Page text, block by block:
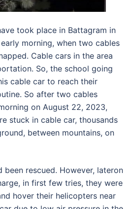
took place in Battagram in
morning, when two cables
Cable cars in the area
So, the school going
cable car to reach their
So after two cables
on August 22, 2023,
stuck in cable car, thousands
between mountains, on
been rescued. However, lateron
in first few tries, they were
hover their helicopters near